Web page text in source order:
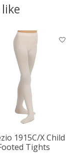
1915C/X Child
Tights